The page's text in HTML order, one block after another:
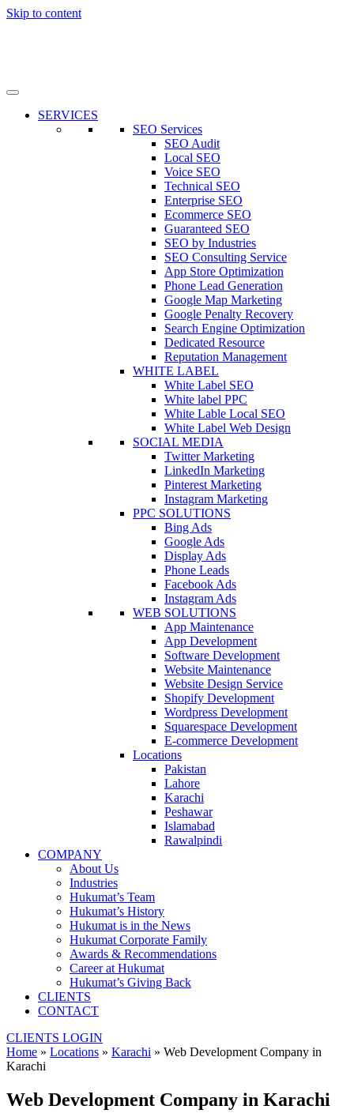
Skip to content
SERVICES
SEO Services
SEO Audit
Local SEO
Voice SEO
Technical SEO
Enterprise SEO
Ecommerce SEO
Guaranteed SEO
SEO by Industries
SEO Consulting Service
App Store Optimization
Phone Lead Generation
Google Map Marketing
Google Penalty Recovery
Search Engine Optimization
Dedicated Resource
Reputation Management
WHITE LABEL
White Label SEO
White label PPC
White Lable Local SEO
White Label Web Design
SOCIAL MEDIA
Twitter Marketing
LinkedIn Marketing
Pinterest Marketing
Instagram Marketing
PPC SOLUTIONS
Bing Ads
Google Ads
Display Ads
Phone Leads
Facebook Ads
Instagram Ads
WEB SOLUTIONS
App Maintenance
App Development
Software Development
Website Maintenance
Website Design Service
Shopify Development
Wordpress Development
Squarespace Development
E-commerce Development
Locations
Pakistan
Lahore
Karachi
Peshawar
Islamabad
Rawalpindi
COMPANY
About Us
Industries
Hukumat’s Team
Hukumat’s History
Hukumat is in the News
Hukumat Corporate Family
Awards & Recommendations
Career at Hukumat
Hukumat’s Giving Back
CLIENTS
CONTACT
CLIENTS LOGIN
Home » Locations » Karachi » Web Development Company in
Karachi
Web Development Company in Karachi